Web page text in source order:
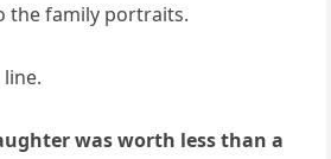
the family portraits.
was worth less than a